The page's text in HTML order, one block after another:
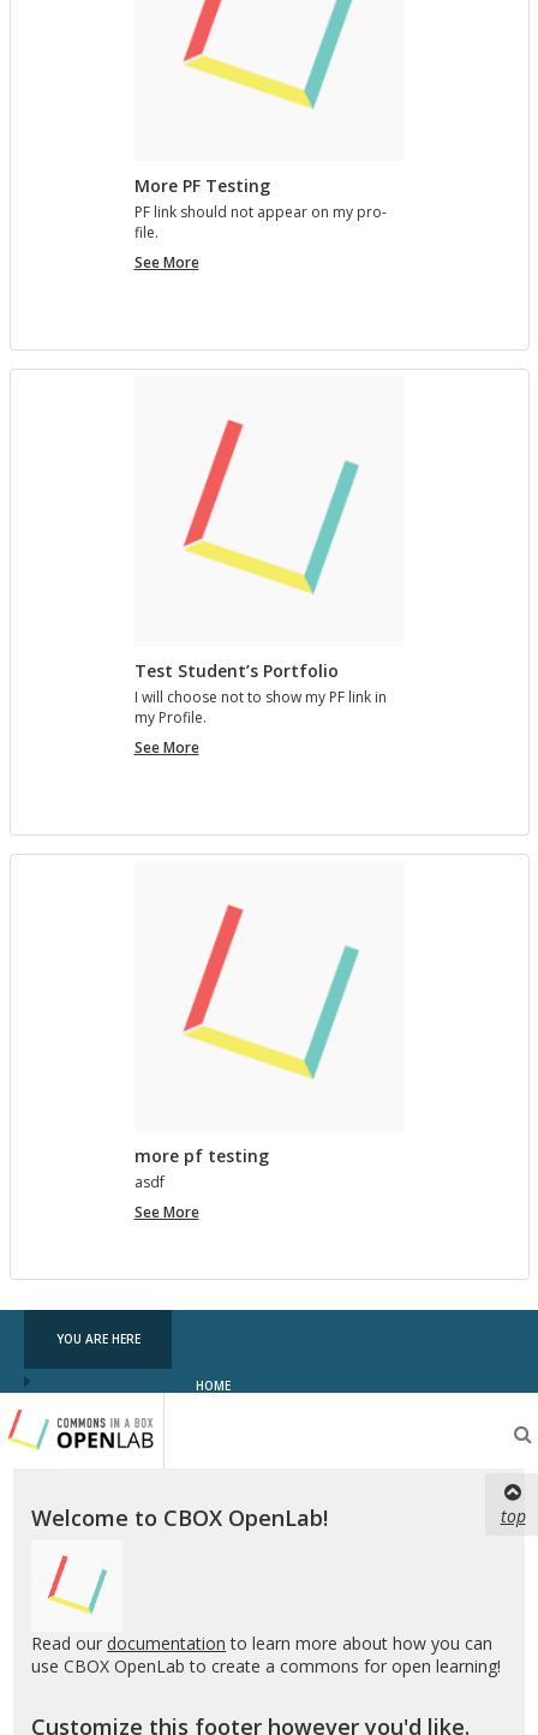
More PF Testing
PF link should not ap­pear on my pro­
file.
See MoreMore
Test Student’s Portfolio
I will choose not to show my PF link in
my Pro­file.
See MoreTest
more pf testing
asdf
See Moremore
YOU ARE HERE
HOME
Testing
CBOX-
OL
Welcome to CBOX OpenLab!
Read our documentation to learn more about how you can
use CBOX OpenLab to create a commons for open learning!
Customize this footer however you'd like.
top